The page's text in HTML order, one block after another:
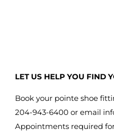
LET US HELP YOU FIND
Book your pointe shoe
204-943-6400 or email
Appointments required